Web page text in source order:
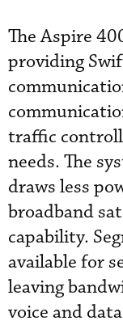
The Aspire
providing
traffic
needs. The
draws less
broadband
capability.
available for
leaving
voice and